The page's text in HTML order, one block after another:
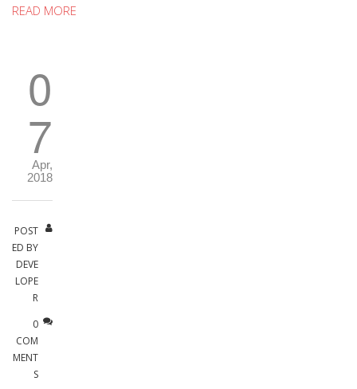
READ MORE
0
7
Apr,
2018
POST
ED BY
DEVE
LOPE
R
0
COM
MENT
S